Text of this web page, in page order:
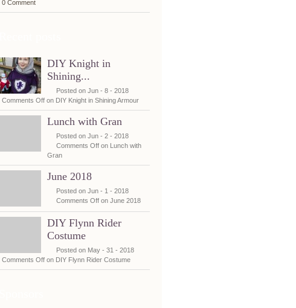
0 Comment
DIY Knight in
Shining...
Posted on Jun - 8 - 2018
Comments Off on DIY Knight in Shining Armour
Lunch with Gran
Posted on Jun - 2 - 2018
Comments Off on Lunch with
Gran
June 2018
Posted on Jun - 1 - 2018
Comments Off on June 2018
DIY Flynn Rider
Costume
Posted on May - 31 - 2018
Comments Off on DIY Flynn Rider Costume